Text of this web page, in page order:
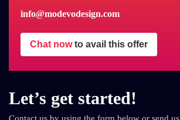
info@modevodesign.com
Chat now to avail this offer
Let’s get started!